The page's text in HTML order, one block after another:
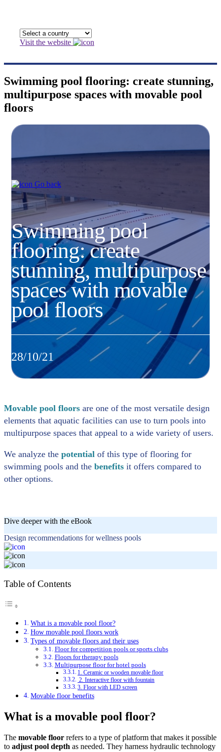
Visit the website
Swimming pool flooring: create stunning,
multipurpose spaces with movable pool
floors
Go back
Swimming pool
flooring: create
stunning, multipurpose
spaces with movable
pool floors
28/10/21
Movable pool floors are one of the most versatile design
elements that aquatic facilities can use to turn pools into
multipurpose spaces that appeal to a wide variety of users.
We analyze the potential of this type of flooring for
swimming pools and the benefits it offers compared to
other options.
Dive deeper with the eBook
Design recommendations for wellness pools
Table of Contents
What is a movable pool floor?
How movable pool floors work
Types of movable floors and their uses
Floor for competition pools or sports clubs
Floors for therapy pools
Multipurpose floor for hotel pools
1. Ceramic or wooden movable floor
2. Interactive floor with fountain
3. Floor with LED screen
Movable floor benefits
What is a movable pool floor?
The movable floor refers to a type of platform that makes it possible
to adjust pool depth as needed. They harness hydraulic technology